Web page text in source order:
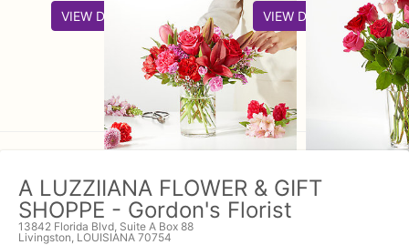
VIEW DETAILS VIEW DETAILS
A LUZZIIANA FLOWER & GIFT
SHOPPE - Gordon's Florist
13842 Florida Blvd, Suite A Box 88
Livingston, LOUISIANA 70754